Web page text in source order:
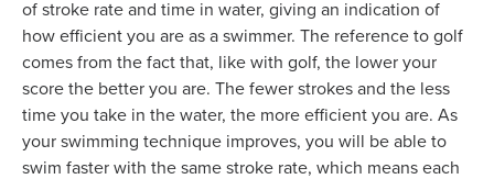
of stroke rate and time in water, giving an indication of
how efficient you are as a swimmer. The reference to golf
comes from the fact that, like with golf, the lower your
score the better you are. The fewer strokes and the less
time you take in the water, the more efficient you are. As
your swimming technique improves, you will be able to
swim faster with the same stroke rate, which means each